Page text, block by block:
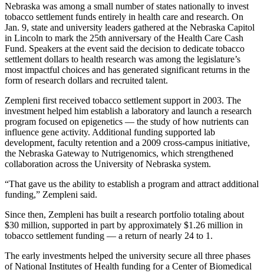
Nebraska was among a small number of states nationally to invest
tobacco settlement funds entirely in health care and research. On
Jan. 9, state and university leaders gathered at the Nebraska Capitol
in Lincoln to mark the 25th anniversary of the Health Care Cash
Fund. Speakers at the event said the decision to dedicate tobacco
settlement dollars to health research was among the legislature’s
most impactful choices and has generated significant returns in the
form of research dollars and recruited talent.
Zempleni first received tobacco settlement support in 2003. The
investment helped him establish a laboratory and launch a research
program focused on epigenetics — the study of how nutrients can
influence gene activity. Additional funding supported lab
development, faculty retention and a 2009 cross-campus initiative,
the Nebraska Gateway to Nutrigenomics, which strengthened
collaboration across the University of Nebraska system.
“That gave us the ability to establish a program and attract additional
funding,” Zempleni said.
Since then, Zempleni has built a research portfolio totaling about
$30 million, supported in part by approximately $1.26 million in
tobacco settlement funding — a return of nearly 24 to 1.
The early investments helped the university secure all three phases
of National Institutes of Health funding for a Center of Biomedical